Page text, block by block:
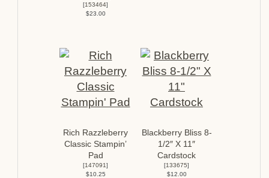
[153464]
$23.00
Rich Razzleberry
Classic Stampin’
Pad
[147091]
$10.25
Blackberry Bliss 8-
1/2″ X 11″
Cardstock
[133675]
$12.00